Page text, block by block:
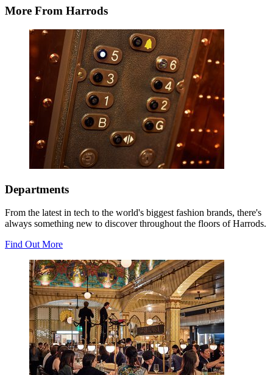
More From Harrods
Departments
From the latest in tech to the world's biggest fashion brands, there's
always something new to discover throughout the floors of Harrods.
Find Out More